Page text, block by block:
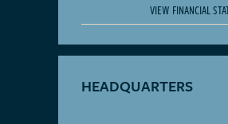
VIEW FINANCIAL
HEADQUARTERS